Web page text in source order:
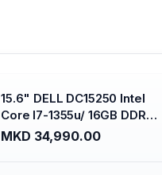
15.6" DELL DC15250 Intel
Core I7-1355u/ 16GB DDR4
/ 512GB SSD M.2 2230/
Intel UHD Graphics/ 120Hz
MKD 34,990.00